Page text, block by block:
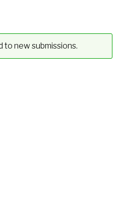
to new submissions.